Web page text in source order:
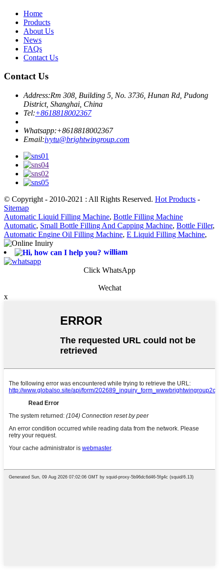
Home
Products
About Us
News
FAQs
Contact Us
Contact Us
Address:Rm 308, Building 5, No. 3736, Hunan Rd, Pudong
District, Shanghai, China
Tel:+8618818002367
Whatsapp:+8618818002367
Email:ivytu@brightwingroup.com
© Copyright - 2010-2021 : All Rights Reserved. Hot Products -
Sitemap
Automatic Liquid Filling Machine, Bottle Filling Machine
Automatic, Small Bottle Filling And Capping Machine, Bottle Filler,
Automatic Engine Oil Filling Machine, E Liquid Filling Machine,
william
Click WhatsApp
Wechat
x